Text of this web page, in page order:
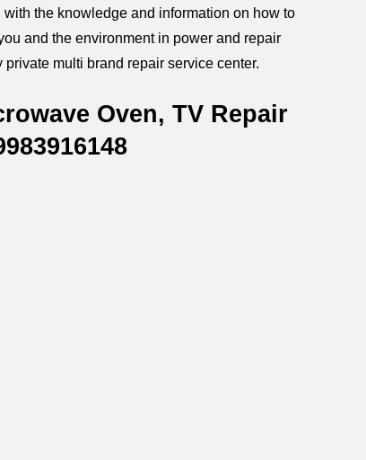
the knowledge and information on how to
and the environment in power and repair
multi brand repair service center.
Oven, TV Repair